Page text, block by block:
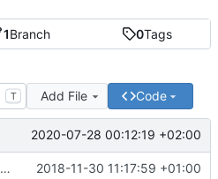
1Branch 0Tags
T Add File Code
2020-07-28 00:12:19 +02:00
Add ReadDecimal helper 2018-11-30 11:17:59 +01:00